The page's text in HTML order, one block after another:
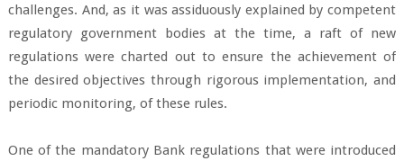
challenges. And, as it was assiduously explained by competent
regulatory government bodies at the time, a raft of new
regulations were charted out to ensure the achievement of
the desired objectives through rigorous implementation, and
periodic monitoring, of these rules.
One of the mandatory Bank regulations that were introduced